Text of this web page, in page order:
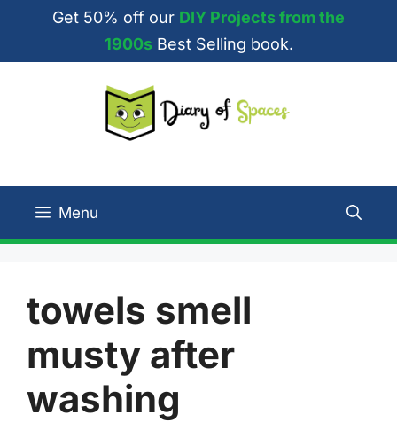
content
Get 50% off our DIY Projects from the
1900sBest Selling book.
Menu
towels smell
musty after
washing